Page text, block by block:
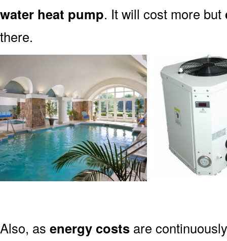
water heat pump. It will cost more but
there.
Also, as energy costs are